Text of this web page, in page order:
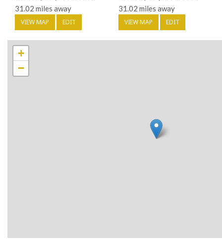
31.02 miles away
VIEW MAP EDIT
31.02 miles away
VIEW MAP EDIT
+
−